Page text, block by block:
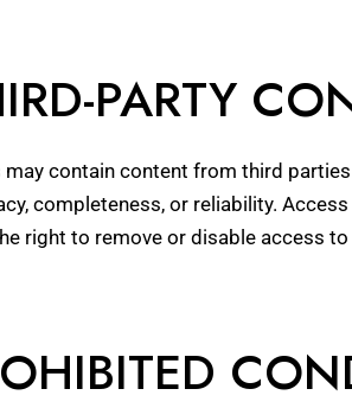
PARTY
may contain content from third
completeness, or reliability.
right to remove or disable access